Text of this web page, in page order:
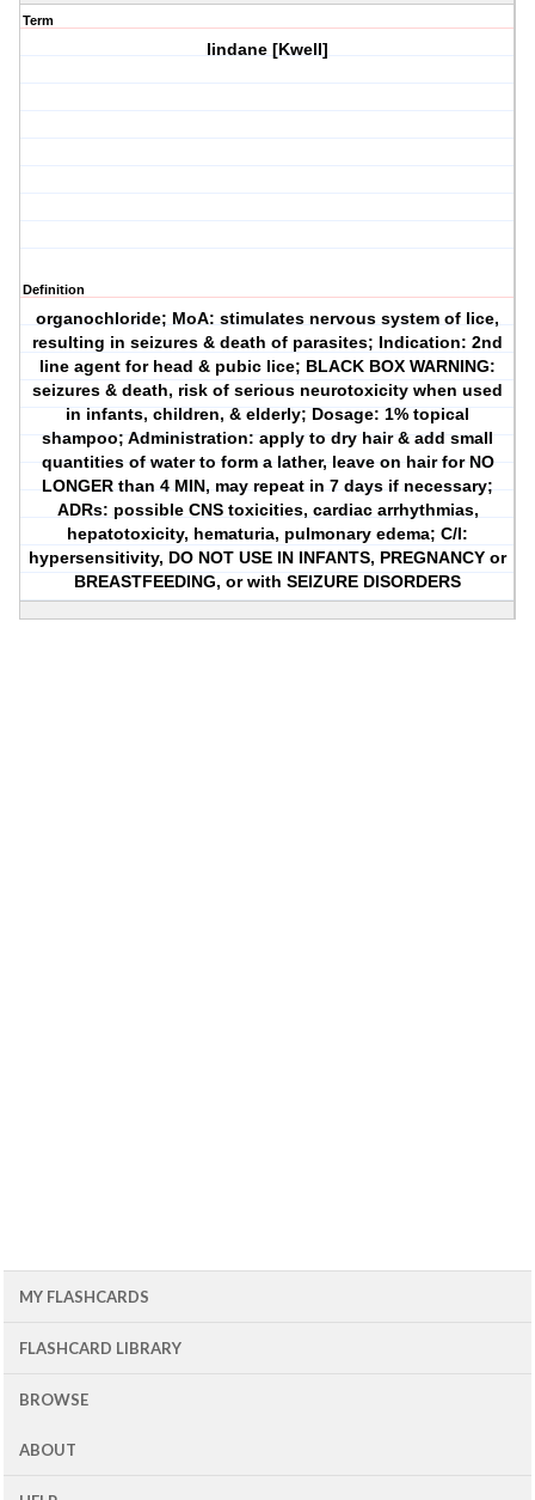
Term
lindane [Kwell]
Definition
organochloride; MoA: stimulates nervous system of lice,
resulting in seizures & death of parasites; Indication: 2nd
line agent for head & pubic lice; BLACK BOX WARNING:
seizures & death, risk of serious neurotoxicity when used
in infants, children, & elderly; Dosage: 1% topical
shampoo; Administration: apply to dry hair & add small
quantities of water to form a lather, leave on hair for NO
LONGER than 4 MIN, may repeat in 7 days if necessary;
ADRs: possible CNS toxicities, cardiac arrhythmias,
hepatotoxicity, hematuria, pulmonary edema; C/I:
hypersensitivity, DO NOT USE IN INFANTS, PREGNANCY or
BREASTFEEDING, or with SEIZURE DISORDERS
MY FLASHCARDS
FLASHCARD LIBRARY
BROWSE
ABOUT